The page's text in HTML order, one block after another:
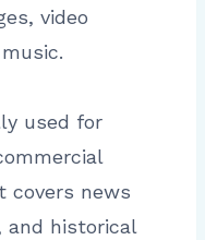
video
used for
covers news
and historical